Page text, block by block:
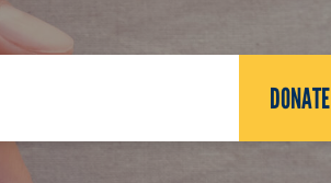
DONATE